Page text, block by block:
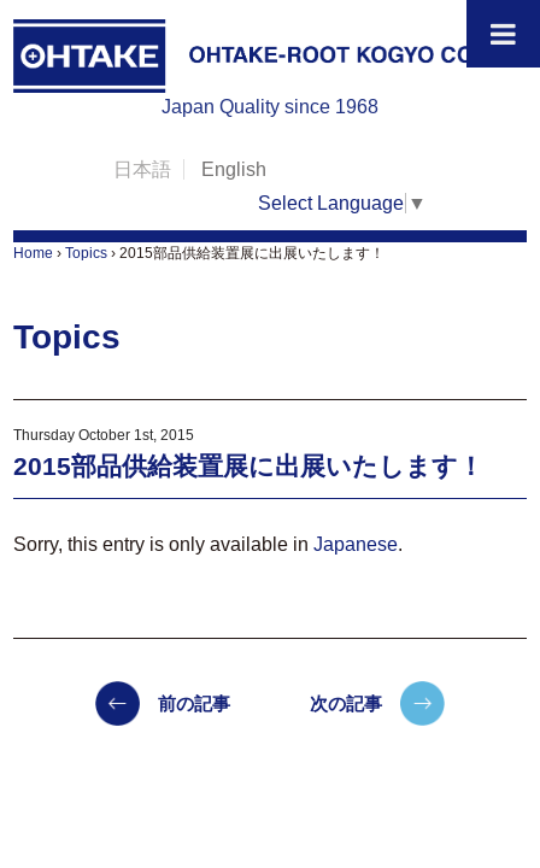
Japan Quality since 1968
日本語
English
Select Language ▼
Home › Topics › 2015部品供給装置展に出展いたします！
Topics
Thursday October 1st, 2015
2015部品供給装置展に出展いたします！
Sorry, this entry is only available inJapanese.
前の記事 次の記事